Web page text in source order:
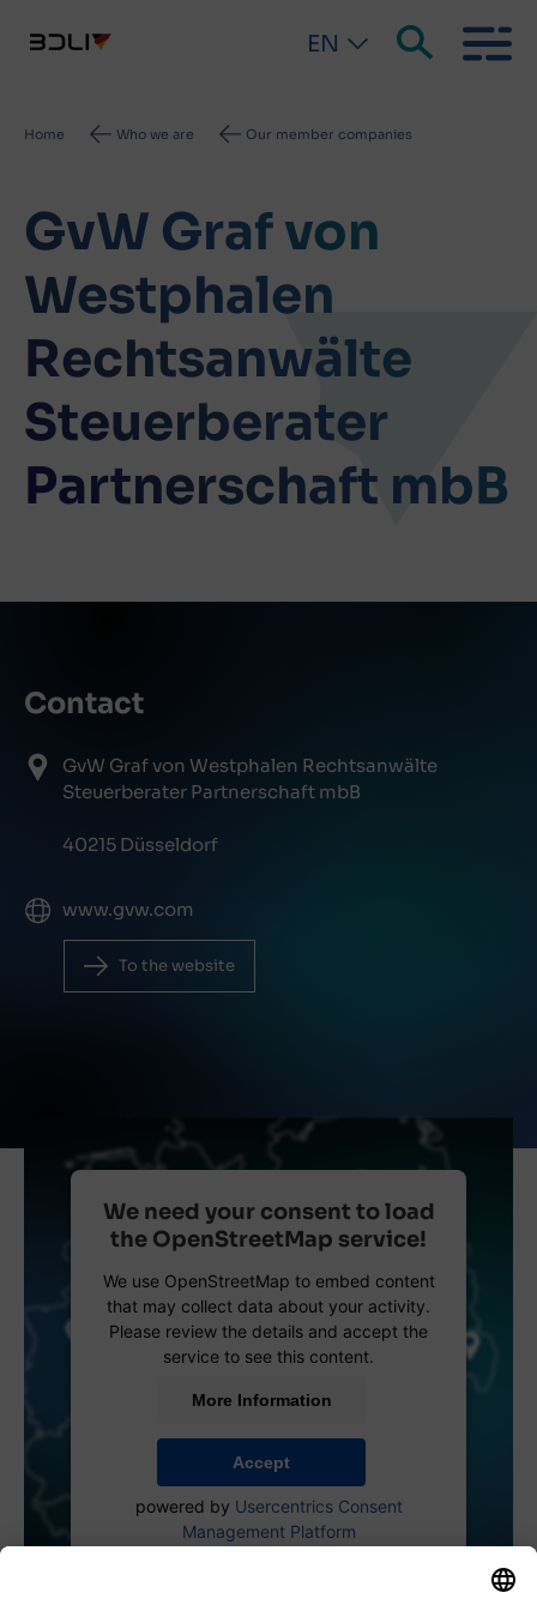
EN
Breadcrumb
Home Who we are Our member companies
GvW Graf von
Westphalen
Rechtsanwälte
Steuerberater
Partnerschaft mbB
Contact
GvW Graf von Westphalen Rechtsanwälte
Steuerberater Partnerschaft mbB
40215 Düsseldorf
www.gvw.com
To the website
We need your consent to load
the OpenStreetMap service!
We use OpenStreetMap to embed content
that may collect data about your activity.
Please review the details and accept the
service to see this content.
More Information
Accept
powered by Usercentrics Consent
Management Platform